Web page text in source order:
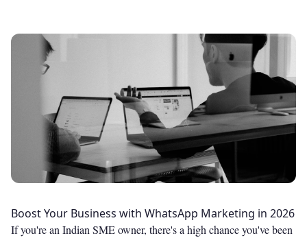
Boost Your Business with WhatsApp Marketing in 2026
If you're an Indian SME owner, there's a high chance you've been